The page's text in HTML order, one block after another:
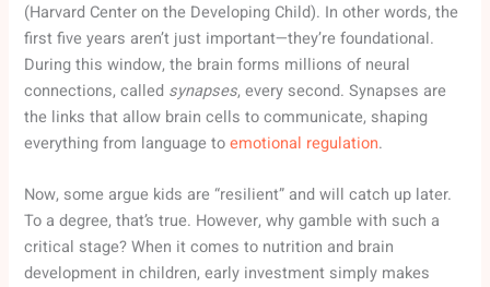
(Harvard Center on the Developing Child). In other words, the
first five years aren’t just important—they’re foundational.
During this window, the brain forms millions of neural
connections, called synapses, every second. Synapses are
the links that allow brain cells to communicate, shaping
everything from language toemotional regulation.
Now, some argue kids are “resilient” and will catch up later.
To a degree, that’s true. However, why gamble with such a
critical stage? When it comes to nutrition and brain
development in children, early investment simply makes